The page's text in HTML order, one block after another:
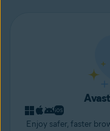
Enjoy safer, faster